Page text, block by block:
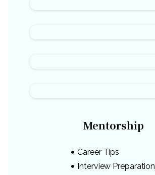
Mentorship
Career Tips
Interview Preparation